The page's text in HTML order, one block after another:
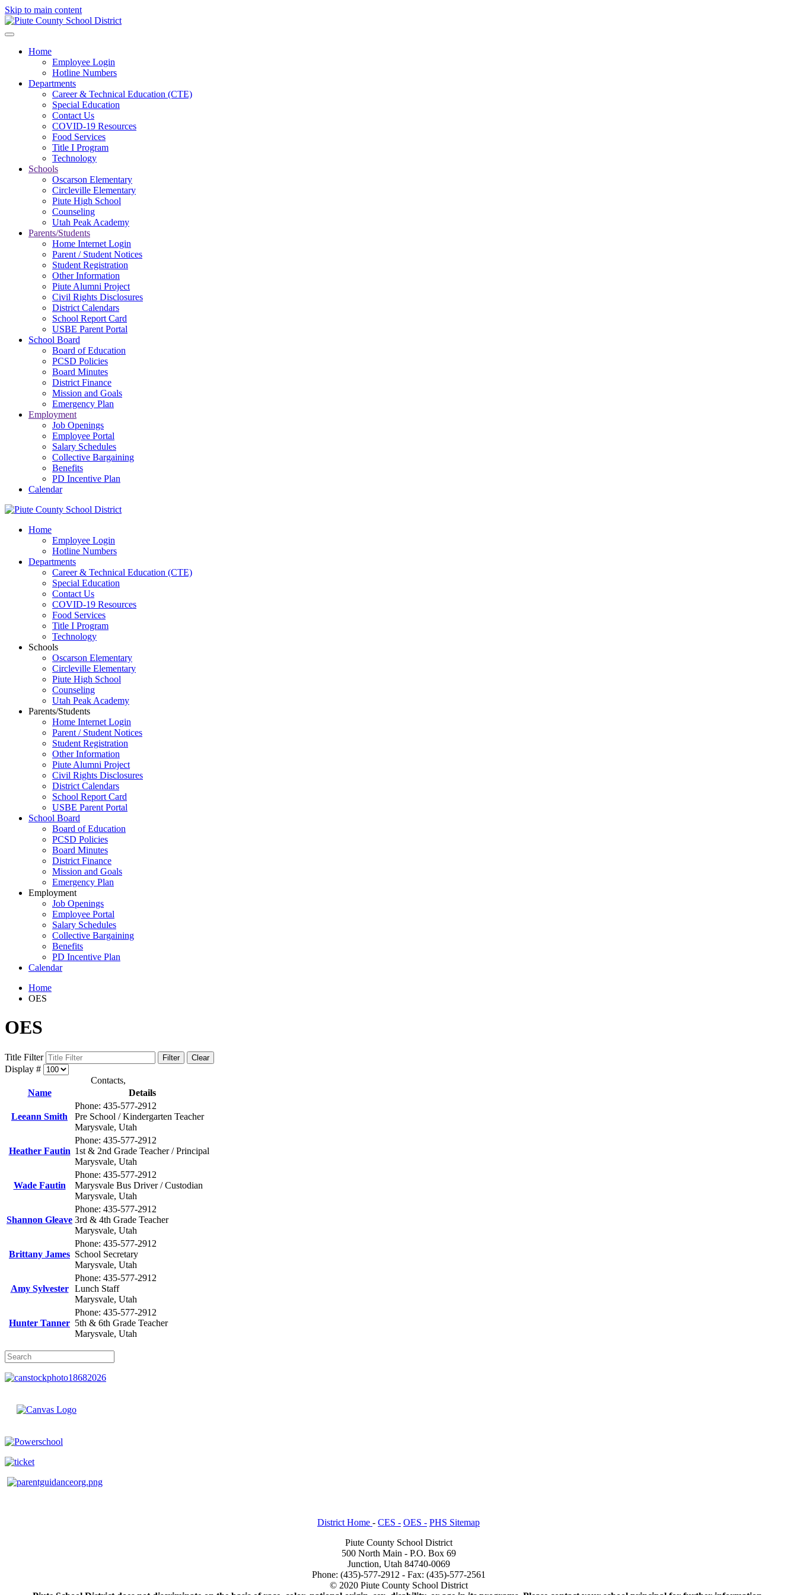
Skip to main content
Home
Employee Login
Hotline Numbers
Departments
Career & Technical Education (CTE)
Special Education
Contact Us
COVID-19 Resources
Food Services
Title I Program
Technology
Schools
Oscarson Elementary
Circleville Elementary
Piute High School
Counseling
Utah Peak Academy
Parents/Students
Home Internet Login
Parent / Student Notices
Student Registration
Other Information
Piute Alumni Project
Civil Rights Disclosures
District Calendars
School Report Card
USBE Parent Portal
School Board
Board of Education
PCSD Policies
Board Minutes
District Finance
Mission and Goals
Emergency Plan
Employment
Job Openings
Employee Portal
Salary Schedules
Collective Bargaining
Benefits
PD Incentive Plan
Calendar
Home
Employee Login
Hotline Numbers
Departments
Career & Technical Education (CTE)
Special Education
Contact Us
COVID-19 Resources
Food Services
Title I Program
Technology
Schools
Oscarson Elementary
Circleville Elementary
Piute High School
Counseling
Utah Peak Academy
Parents/Students
Home Internet Login
Parent / Student Notices
Student Registration
Other Information
Piute Alumni Project
Civil Rights Disclosures
District Calendars
School Report Card
USBE Parent Portal
School Board
Board of Education
PCSD Policies
Board Minutes
District Finance
Mission and Goals
Emergency Plan
Employment
Job Openings
Employee Portal
Salary Schedules
Collective Bargaining
Benefits
PD Incentive Plan
Calendar
Home
OES
OES
Title Filter Filter Clear
Display #
Contacts,
Name
Details
Leeann Smith
Phone: 435-577-2912
Pre School / Kindergarten Teacher
Marysvale, Utah
Heather Fautin
Phone: 435-577-2912
1st & 2nd Grade Teacher / Principal
Marysvale, Utah
Wade Fautin
Phone: 435-577-2912
Marysvale Bus Driver / Custodian
Marysvale, Utah
Shannon Gleave
Phone: 435-577-2912
3rd & 4th Grade Teacher
Marysvale, Utah
Brittany James
Phone: 435-577-2912
School Secretary
Marysvale, Utah
Amy Sylvester
Phone: 435-577-2912
Lunch Staff
Marysvale, Utah
Hunter Tanner
Phone: 435-577-2912
5th & 6th Grade Teacher
Marysvale, Utah
District Home - CES - OES - PHS Sitemap
Piute County School District
500 North Main - P.O. Box 69
Junction, Utah 84740-0069
Phone: (435)-577-2912 - Fax: (435)-577-2561
© 2020 Piute County School District